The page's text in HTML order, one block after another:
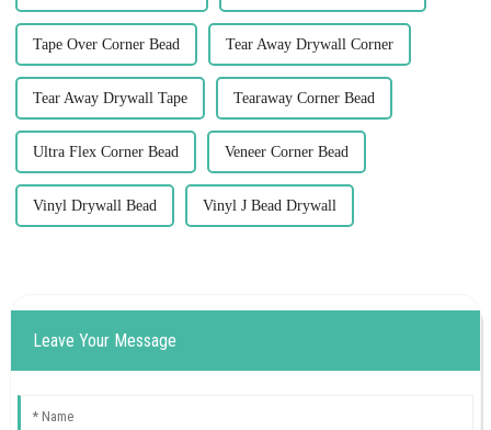
Tape Over Corner Bead Tear Away Drywall Corner
Tear Away Drywall Tape Tearaway Corner Bead
Ultra Flex Corner Bead Veneer Corner Bead
Vinyl Drywall Bead Vinyl J Bead Drywall
Leave Your Message